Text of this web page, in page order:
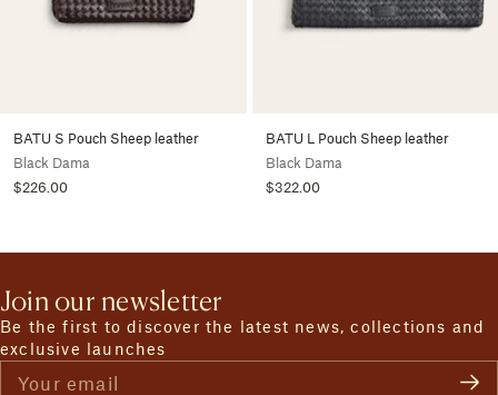
BATU S Pouch Sheep leather
Black Dama
$226.00
BATU L Pouch Sheep leather
Black Dama
$322.00
Join our newsletter
Be the first to discover the latest news, collections and
exclusive launches
Your email